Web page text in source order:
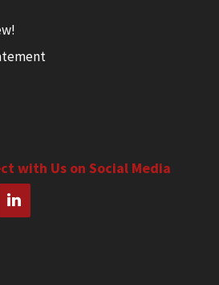
with Us on Social Media